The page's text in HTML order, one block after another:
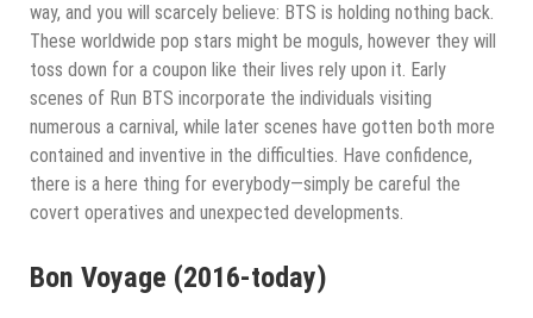
way, and you will scarcely believe: BTS is holding nothing back.
These worldwide pop stars might be moguls, however they will
toss down for a coupon like their lives rely upon it. Early
scenes of Run BTS incorporate the individuals visiting
numerous a carnival, while later scenes have gotten both more
contained and inventive in the difficulties. Have confidence,
there is a here thing for everybody—simply be careful the
covert operatives and unexpected developments.
Bon Voyage (2016-today)